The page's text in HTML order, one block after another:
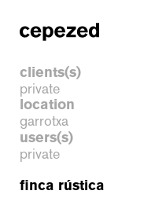
clients(s)
private
location
garrotxa
users(s)
private
finca rústica